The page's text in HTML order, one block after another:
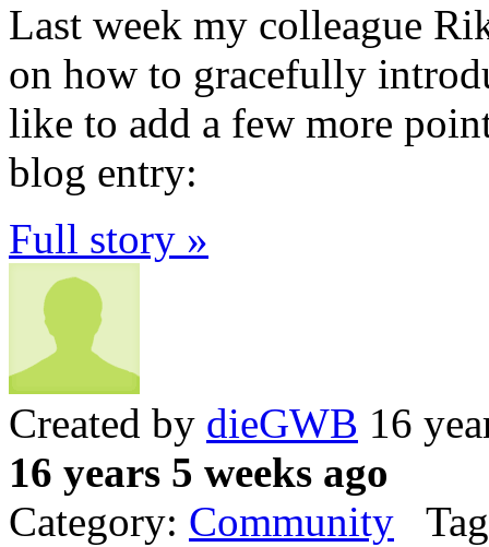
Last week my colleague
on how to gracefully
like to add a few more
blog entry:
Full story »
Created by dieGWB 16
16 years 5 weeks ago
Category: Community